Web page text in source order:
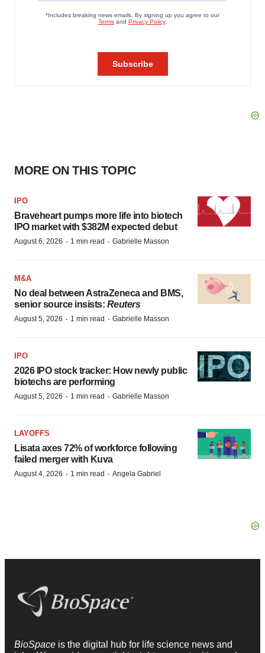
MORE ON THIS TOPIC
IPO
Braveheart pumps more life into biotech
IPO market with $382M expected debut
August 6, 2026 · 1 min read · Gabrielle Masson
M&A
No deal between AstraZeneca and BMS,
senior source insists: Reuters
August 5, 2026 · 1 min read · Gabrielle Masson
IPO
2026 IPO stock tracker: How newly public
biotechs are performing
August 5, 2026 · 1 min read · Gabrielle Masson
LAYOFFS
Lisata axes 72% of workforce following
failed merger with Kuva
August 4, 2026 · 1 min read · Angela Gabriel
BioSpace is the digital hub for life science news and